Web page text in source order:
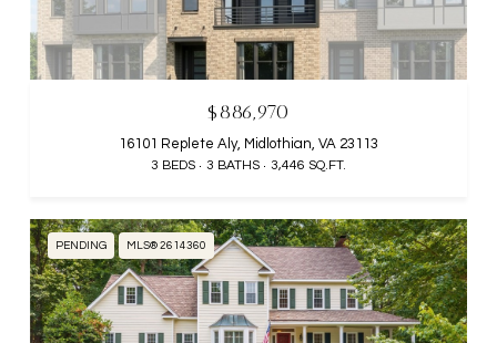
$886,970
16101 Replete Aly, Midlothian, VA 23113
3 BEDS 3 BATHS 3,446 SQ.FT.
PENDING MLS® 2614360